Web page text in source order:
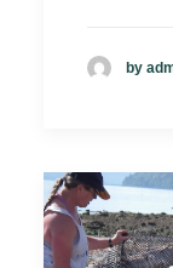
by